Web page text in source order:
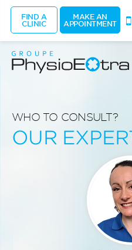
WHO TO CONSULT?
OUR
FIND A
CLINIC
MAKE AN
APPOINTMENT